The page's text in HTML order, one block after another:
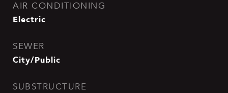
AIR CONDITIONING
Electric
SEWER
City/Public
SUBSTRUCTURE